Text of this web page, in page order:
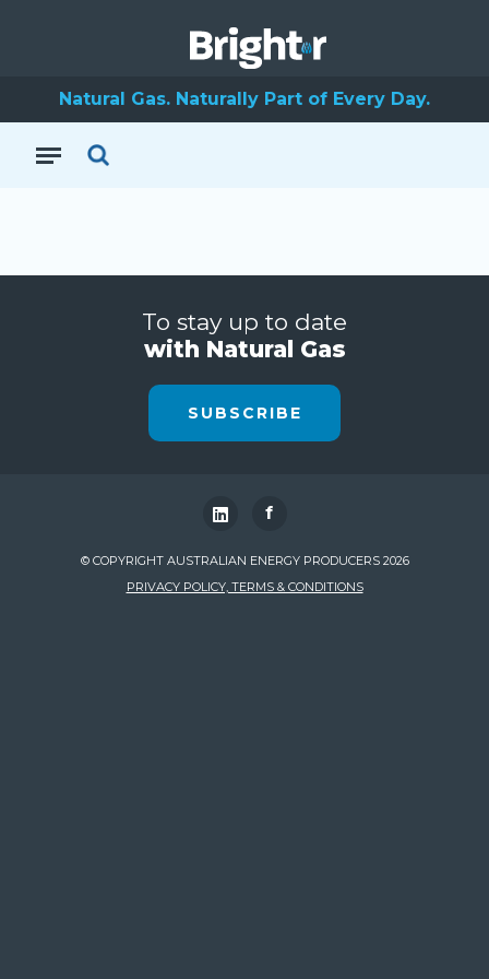
Natural Gas. Naturally Part of Every Day.
To stay up to date
with Natural Gas
SUBSCRIBE
f
© COPYRIGHT AUSTRALIAN ENERGY PRODUCERS 2026
PRIVACY POLICY, TERMS & CONDITIONS